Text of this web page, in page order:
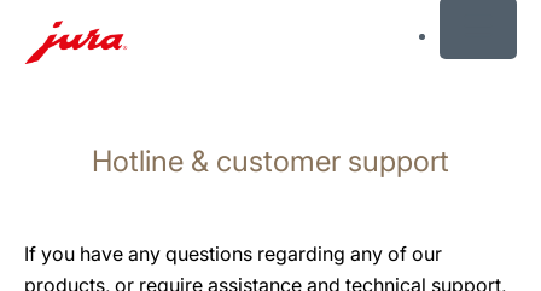
search
Hotline & customer support
If you have any questions regarding any of our
products, or require assistance and technical support,